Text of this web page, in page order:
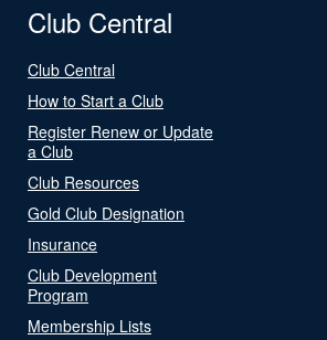
Club Central
Club Central
How to Start a Club
Register Renew or Update
a Club
Club Resources
Gold Club Designation
Insurance
Club Development
Program
Membership Lists